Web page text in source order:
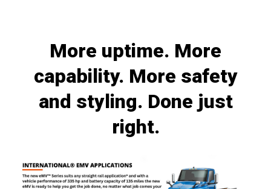
More uptime. More
capability. More safety
and styling. Done just
right.